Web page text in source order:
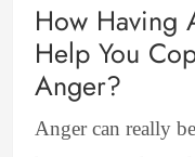
How Having
Help You
Anger?
Anger can really